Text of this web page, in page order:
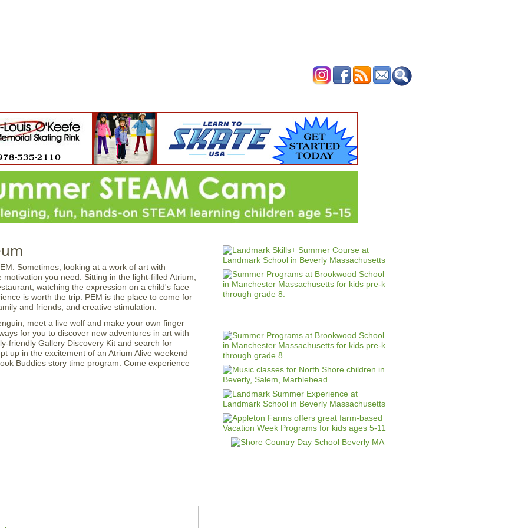
Sometimes, looking at a work of art with
you need. Sitting in the light-filled Atrium,
watching the expression on a child's face
is worth the trip. PEM is the place to come for
and friends, and creative stimulation.
meet a live wolf and make your own finger
for you to discover new adventures in art with
friendly Gallery Discovery Kit and search for
up in the excitement of an Atrium Alive weekend
Buddies story time program. Come experience